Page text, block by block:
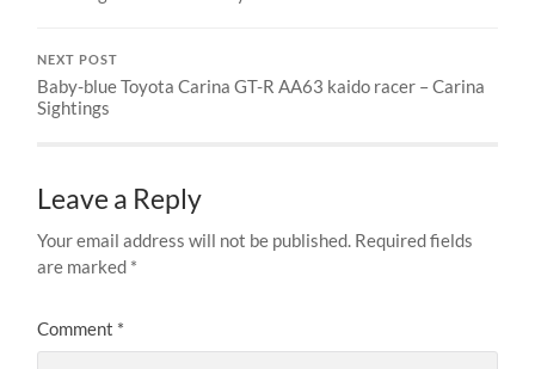
NEXT POST
Baby-blue Toyota Carina GT-R AA63 kaido racer – Carina
Sightings
Leave a Reply
Your email address will not be published. Required fields
are marked *
Comment *